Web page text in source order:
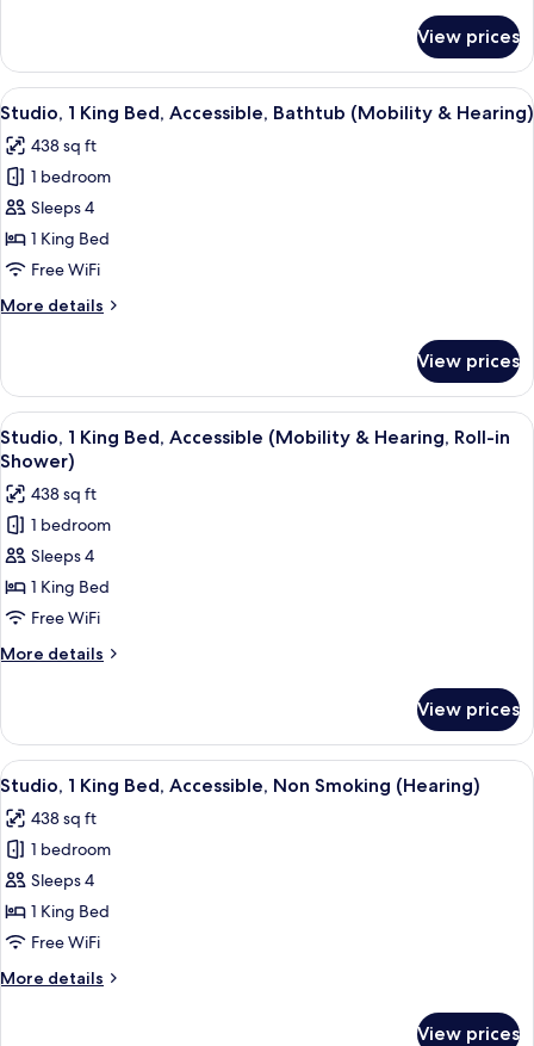
2
Bedrooms,
Non
View prices
View
all
photos
for
Studio,
1
King
Accessible,
&
Hearing)
A hotel room with a large bed, a TV, a
8
Studio, 1 King Bed, Accessible, Bathtub (Mobility & Hearing)
438 sq ft
1 bedroom
Sleeps 4
1 King Bed
Free WiFi
More details
More
1
King
Bed,
Accessible,
(Mobility
&
Hearing)
View prices
View
all
photos
for
Studio,
1
King
Bed,
Accessible
(Mobility
Hearing,
Roll-
in
Shower)
A hotel room with a large bed, a TV, a
7
Studio, 1 King Bed, Accessible (Mobility & Hearing, Roll-in
Shower)
438 sq ft
1 bedroom
Sleeps 4
1 King Bed
Free WiFi
More details
More
1
King
Bed,
(Mobility
&
Hearing,
Roll-
in
Shower)
View prices
View
all
photos
for
Studio,
1
King
Accessible,
A hotel room with a bed, bedside
7
Studio, 1 King Bed, Accessible, Non Smoking (Hearing)
438 sq ft
1 bedroom
Sleeps 4
1 King Bed
Free WiFi
More details
More
View prices